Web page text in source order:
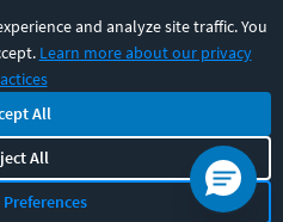
and analyze site traffic. You
Learn more about our privacy
All
All
Preferences
All rights reserved.
|Cookie Settings|Sitemap|
OR 97408
541-284-5522